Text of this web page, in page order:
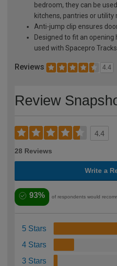
bedroom, they can be
kitchens, pantries or utility
Anti-jump clip ensures
Designed to fit an
used with Spacepro
Reviews 4.4
Review
4.4
28 Reviews
Write a
93% of respondents would
5 Stars
4 Stars
3 Stars